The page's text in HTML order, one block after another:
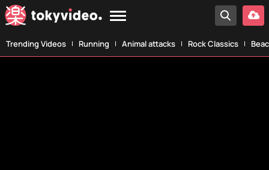
Trending Videos Running Animal attacks Rock Classics